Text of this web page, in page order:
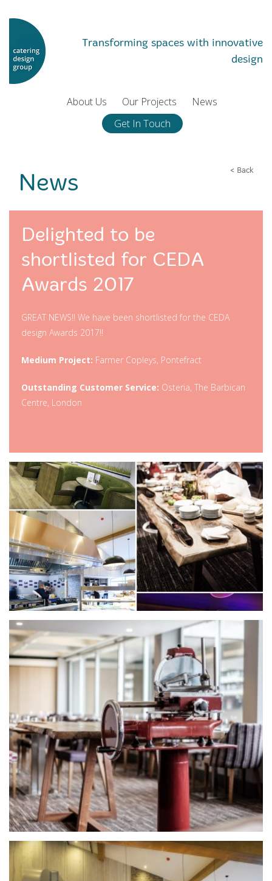
Transforming spaces with innovative
design
About Us Our Projects
News
Get In Touch
News < Back
Delighted to be
shortlisted for CEDA
Awards 2017
GREAT NEWS!! We have been shortlisted for the CEDA
design Awards 2017!!
Medium Project: Farmer Copleys, Pontefract
Outstanding Customer Service: Osteria, The Barbican
Centre, London